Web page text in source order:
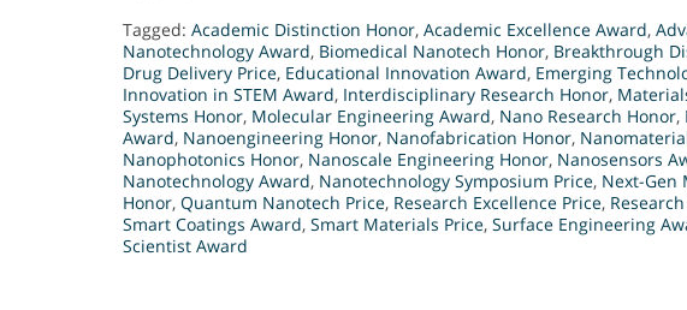
Tagged: Academic Distinction Honor, Academic Excellence Award,
Nanotechnology Award, Biomedical Nanotech Honor, Breakthrough
Drug Delivery Price, Educational Innovation Award, Emerging
Innovation in STEM Award, Interdisciplinary Research Honor,
Systems Honor, Molecular Engineering Award, Nano Research Honor,
Award, Nanoengineering Honor, Nanofabrication Honor,
Nanophotonics Honor, Nanoscale Engineering Honor, Nanosensors
Nanotechnology Award, Nanotechnology Symposium Price, Next-Gen
Honor, Quantum Nanotech Price, Research Excellence Price,
Smart Coatings Award, Smart Materials Price, Surface Engineering
Scientist Award